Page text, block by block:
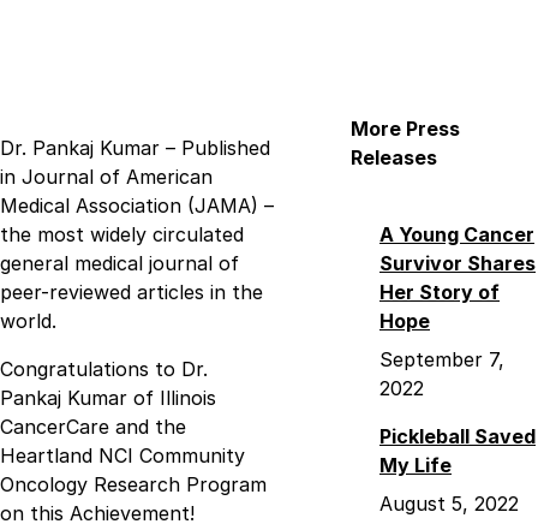
Dr. Pankaj Kumar – Published
in Journal of American
Medical Association (JAMA) –
the most widely circulated
general medical journal of
peer-reviewed articles in the
world.
Congratulations to Dr.
Pankaj Kumar of Illinois
CancerCare and the
Heartland NCI Community
Oncology Research Program
on this Achievement!
More Press
Releases
A Young Cancer
Survivor Shares
Her Story of
Hope
September 7,
2022
Pickleball Saved
My Life
August 5, 2022